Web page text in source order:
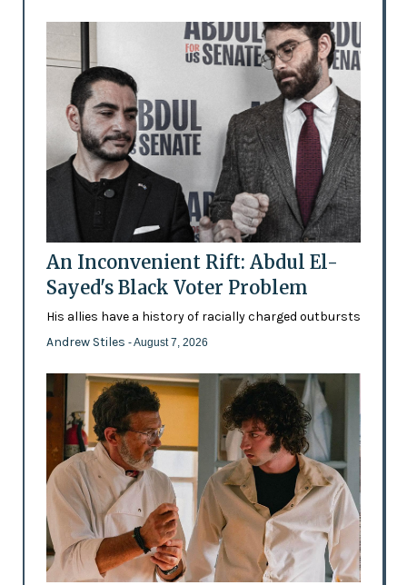
An Inconvenient Rift: Abdul El-
Sayed's Black Voter Problem
His allies have a history of racially charged outbursts
Andrew Stiles - August 7, 2026